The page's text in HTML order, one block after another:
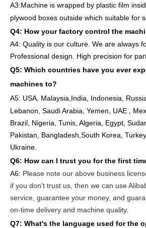
A3:Machine is wrapped by plastic film
plywood boxes outside which suitable for
Q4: How your factory control the
A4: Quality is our culture. We are always
Professional design. High precision for
Q5: Which countries have you ever
machines to?
A5: USA Malaysia,India, Indonesia,
Lebanon, Saudi Arabia, Yemen, UAE ,
Brazil, Nigeria, Tunis, Algeria, Egypt,
Pakistan, Bangladesh,South Korea,
Ukraine.
Q6: How can I trust you for the first
A6: Please note our above business
if you don't trust us, then we can use
service, guarantee your money, and
on-time delivery and machine quality.
Q7: What's the language used for the